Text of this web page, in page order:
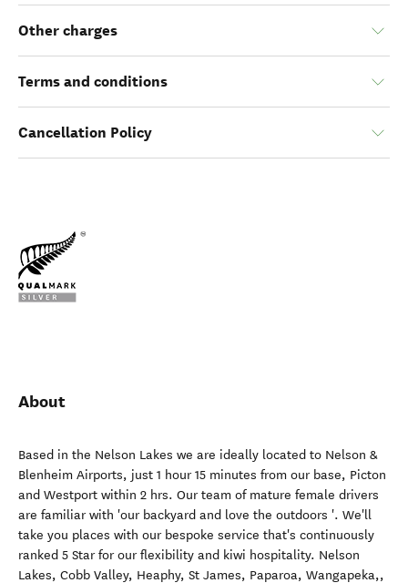
Other charges
Terms and conditions
Cancellation Policy
About
Based in the Nelson Lakes we are ideally located to Nelson &
Blenheim Airports, just 1 hour 15 minutes from our base, Picton
and Westport within 2 hrs. Our team of mature female drivers
are familiar with 'our backyard and love the outdoors '. We'll
take you places with our bespoke service that's continuously
ranked 5 Star for our flexibility and kiwi hospitality. Nelson
Lakes, Cobb Valley, Heaphy, St James, Paparoa, Wangapeka,,